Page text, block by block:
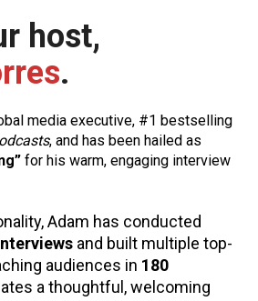
host,
.
media executive, #1 bestselling
for his warm, engaging interview
Adam has conducted
and built multiple top-
audiences in 180
a thoughtful, welcoming